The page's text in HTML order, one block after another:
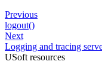
Previous
logout()
Next
Logging and tracing
USoft resources